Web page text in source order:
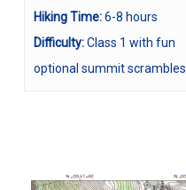
Hiking Time:6-8 hours
Difficulty:Class 1 with fun
optional summit scrambles